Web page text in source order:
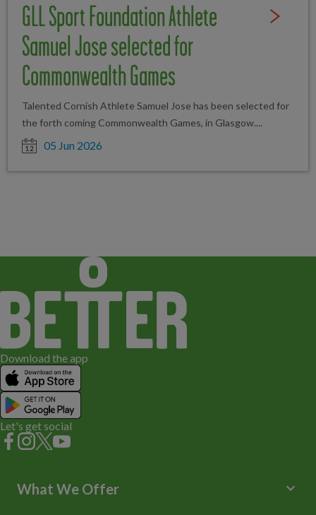
Read Full
GLL Sport Foundation Athlete
Samuel Jose selected for
Commonwealth Games
Talented Cornish Athlete Samuel Jose has been selected for
the forth coming Commonwealth Games, in Glasgow....
Date posted
05 Jun 2026
Download the app
Let's get social
What We Offer keyboard_arrow_down